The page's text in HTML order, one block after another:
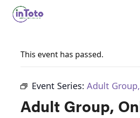
This event has passed.
Event Series:Adult
Adult Group,